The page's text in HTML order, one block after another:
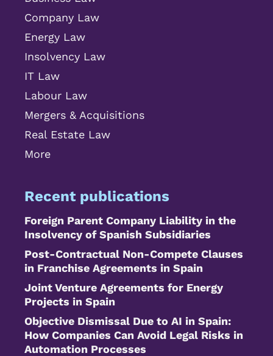
Company Law
Energy Law
Insolvency Law
IT Law
Labour Law
Mergers & Acquisitions
Real Estate Law
More
Recent publications
Foreign Parent Company Liability in the
Insolvency of Spanish Subsidiaries
Post-Contractual Non-Compete Clauses
in Franchise Agreements in Spain
Joint Venture Agreements for Energy
Projects in Spain
Objective Dismissal Due to AI in Spain:
How Companies Can Avoid Legal Risks in
Automation Processes